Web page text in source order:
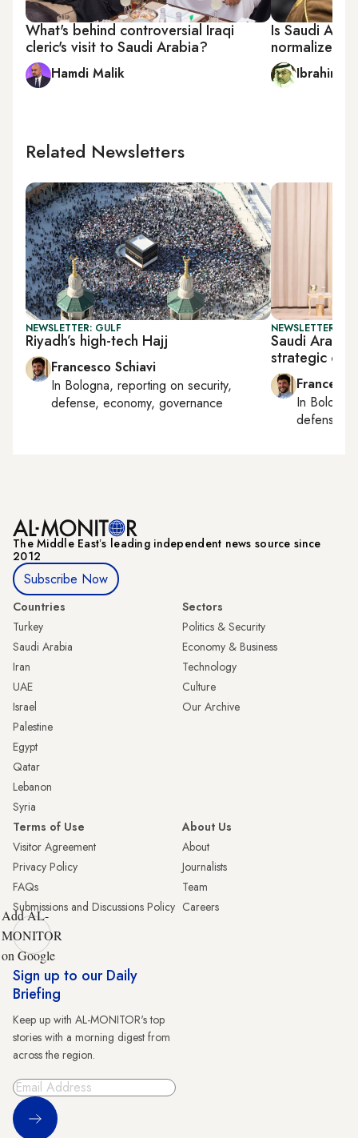
What's behind controversial Iraqi
cleric's visit to Saudi Arabia?
Hamdi Malik
Is Saudi
normalize
Ibrahim
Related Newsletters
NEWSLETTER: GULF
Riyadh’s high-tech Hajj
Francesco Schiavi
In Bologna, reporting on security,
defense, economy, governance
NEWSLETTER:
Saudi
strategic
In Bologna
defense,
The Middle Eastʼs leading independent news source since
2012
Subscribe Now
Countries
Turkey
Saudi Arabia
Iran
UAE
Israel
Palestine
Egypt
Qatar
Lebanon
Syria
Sectors
Politics & Security
Economy & Business
Technology
Culture
Our Archive
Terms of Use
Visitor Agreement
Privacy Policy
FAQs
Submissions and Discussions Policy
About Us
About
Journalists
Team
Careers
Add AL-
MONITOR
on Google
Sign up to our Daily
Briefing
Keep up with AL-MONITOR's top
stories with a morning digest from
across the region.
Sign Up